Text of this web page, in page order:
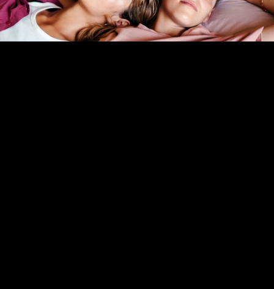
Areas Of Expertise
Bisexual and Pansexual Affirming Therapy
LGBTQ Trauma Therapy